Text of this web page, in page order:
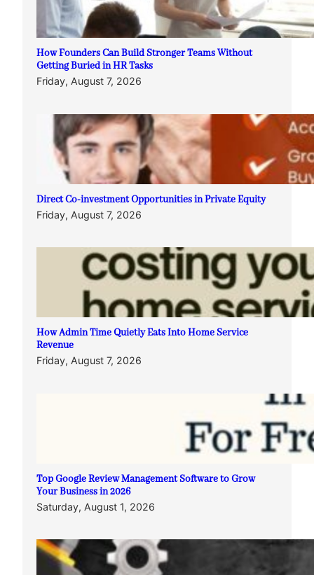
How Founders Can Build Stronger Teams Without
Getting Buried in HR Tasks
Friday, August 7, 2026
Direct Co-investment Opportunities in Private Equity
Friday, August 7, 2026
How Admin Time Quietly Eats Into Home Service
Revenue
Friday, August 7, 2026
Top Google Review Management Software to Grow
Your Business in 2026
Saturday, August 1, 2026